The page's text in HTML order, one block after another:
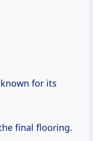
known for its
final flooring.